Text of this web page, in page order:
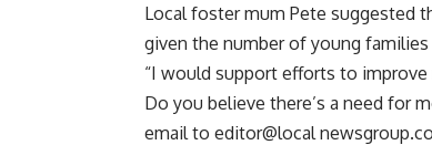
Local foster mum Pete suggested
given the number of young
“I would support efforts to improve
Do you believe there’s a need for
email to editor@local